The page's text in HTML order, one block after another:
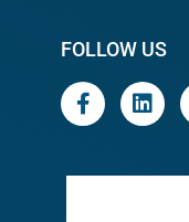
FOLLOW US